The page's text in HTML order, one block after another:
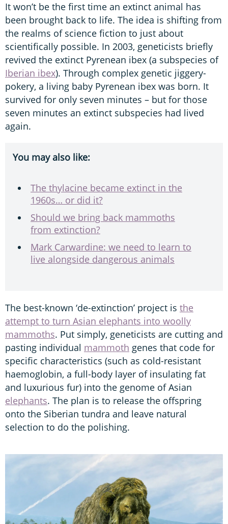
It won’t be the first time an extinct animal has
been brought back to life. The idea is shifting from
the realms of science fiction to just about
scientifically possible. In 2003, geneticists briefly
revived the extinct Pyrenean ibex (a subspecies of
Iberian ibex). Through complex genetic jiggery-
pokery, a living baby Pyrenean ibex was born. It
survived for only seven minutes – but for those
seven minutes an extinct subspecies had lived
again.
You may also like:
The thylacine became extinct in the
1960s… or did it?
Should we bring back mammoths
from extinction?
Mark Carwardine: we need to learn to
live alongside dangerous animals
The best-known ‘de-extinction’ project is the
attempt to turn Asian elephants into woolly
mammoths. Put simply, geneticists are cutting and
pasting individual mammoth genes that code for
specific characteristics (such as cold-resistant
haemoglobin, a full-body layer of insulating fat
and luxurious fur) into the genome of Asian
elephants. The plan is to release the offspring
onto the Siberian tundra and leave natural
selection to do the polishing.